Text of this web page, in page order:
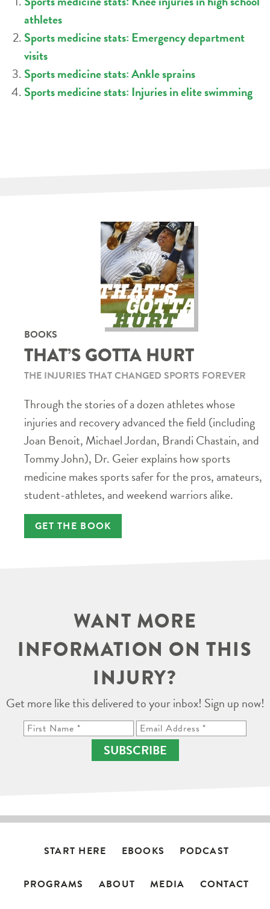
athletes
Sports medicine stats: Emergency department
visits
Sports medicine stats: Ankle sprains
Sports medicine stats: Injuries in elite swimming
BOOKS
THAT’S GOTTA HURT
THE INJURIES THAT CHANGED SPORTS FOREVER
Through the stories of a dozen athletes whose
injuries and recovery advanced the field (including
Joan Benoit, Michael Jordan, Brandi Chastain, and
Tommy John), Dr. Geier explains how sports
medicine makes sports safer for the pros, amateurs,
student-athletes, and weekend warriors alike.
GET THE BOOK
WANT MORE
INFORMATION ON THIS
INJURY?
Get more like this delivered to your inbox! Sign up now!
SUBSCRIBE
START HERE EBOOKS PODCAST
PROGRAMS ABOUT MEDIA CONTACT